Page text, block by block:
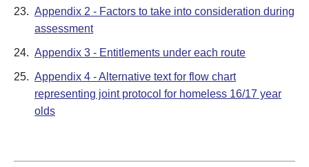
23. Appendix 2 - Factors to take into consideration during
assessment
24. Appendix 3 - Entitlements under each route
25. Appendix 4 - Alternative text for flow chart
representing joint protocol for homeless 16/17 year
olds